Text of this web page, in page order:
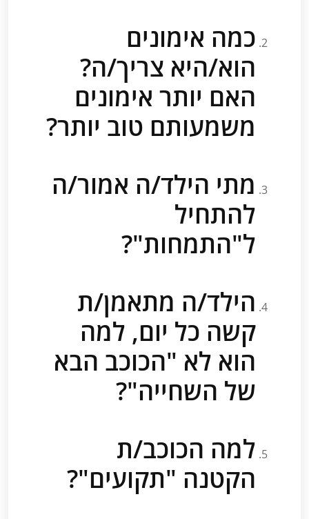
כמה אימונים
הוא/היא צריך/ה?
האם יותר אימונים
משמעותם טוב יותר?
מתי הילד/ה אמור/ה
להתחיל
ל"התמחות"?
הילד/ה מתאמן/ת
קשה כל יום, למה
הוא לא "הכוכב הבא
של השחייה"?
למה הכוכב/ת
הקטנה "תקועים"?